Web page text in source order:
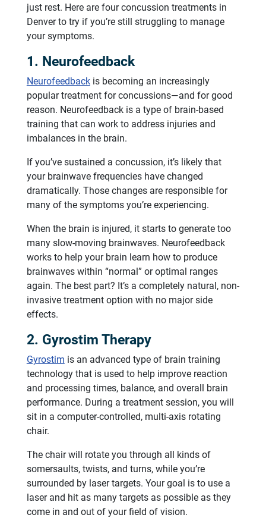
just rest. Here are four concussion treatments in
Denver to try if you’re still struggling to manage
your symptoms.
1. Neurofeedback
Neurofeedbackis becoming an increasingly
popular treatment for concussions—and for good
reason. Neurofeedback is a type of brain-based
training that can work to address injuries and
imbalances in the brain.
If you’ve sustained a concussion, it’s likely that
your brainwave frequencies have changed
dramatically. Those changes are responsible for
many of the symptoms you’re experiencing.
When the brain is injured, it starts to generate too
many slow-moving brainwaves. Neurofeedback
works to help your brain learn how to produce
brainwaves within “normal” or optimal ranges
again. The best part? It’s a completely natural, non-
invasive treatment option with no major side
effects.
2. Gyrostim Therapy
Gyrostim is an advanced type of brain training
technology that is used to help improve reaction
and processing times, balance, and overall brain
performance. During a treatment session, you will
sit in a computer-controlled, multi-axis rotating
chair.
The chair will rotate you through all kinds of
somersaults, twists, and turns, while you’re
surrounded by laser targets. Your goal is to use a
laser and hit as many targets as possible as they
come in and out of your field of vision.